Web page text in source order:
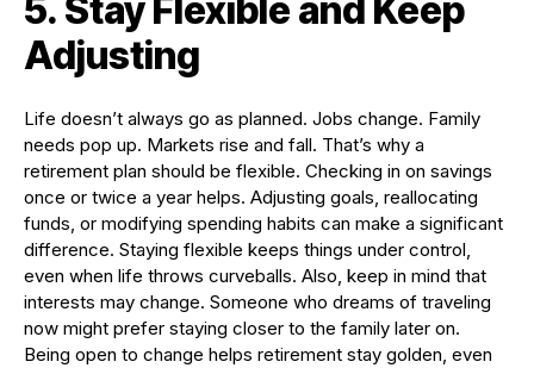
5. Stay Flexible and Keep
Adjusting
Life doesn’t always go as planned. Jobs change. Family
needs pop up. Markets rise and fall. That’s why a
retirement plan should be flexible. Checking in on savings
once or twice a year helps. Adjusting goals, reallocating
funds, or modifying spending habits can make a significant
difference. Staying flexible keeps things under control,
even when life throws curveballs. Also, keep in mind that
interests may change. Someone who dreams of traveling
now might prefer staying closer to the family later on.
Being open to change helps retirement stay golden, even